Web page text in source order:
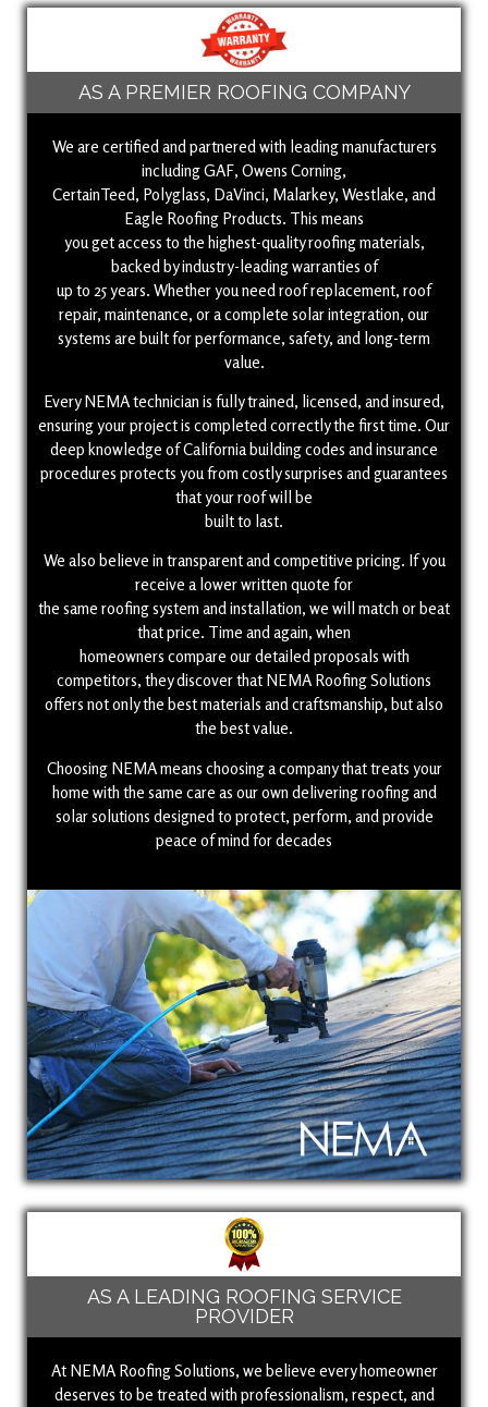
AS A PREMIER ROOFING COMPANY
We are certified and partnered with leading manufacturers
including GAF, Owens Corning,
CertainTeed, Polyglass, DaVinci, Malarkey, Westlake, and
Eagle Roofing Products. This means
you get access to the highest-quality roofing materials,
backed by industry-leading warranties of
up to 25 years. Whether you need roof replacement, roof
repair, maintenance, or a complete solar integration, our
systems are built for performance, safety, and long-term
value.
Every NEMA technician is fully trained, licensed, and insured,
ensuring your project is completed correctly the first time. Our
deep knowledge of California building codes and insurance
procedures protects you from costly surprises and guarantees
that your roof will be
built to last.
We also believe in transparent and competitive pricing. If you
receive a lower written quote for
the same roofing system and installation, we will match or beat
that price. Time and again, when
homeowners compare our detailed proposals with
competitors, they discover that NEMA Roofing Solutions
offers not only the best materials and craftsmanship, but also
the best value.
Choosing NEMA means choosing a company that treats your
home with the same care as our own delivering roofing and
solar solutions designed to protect, perform, and provide
peace of mind for decades
AS A LEADING ROOFING SERVICE
PROVIDER
At NEMA Roofing Solutions, we believe every homeowner
deserves to be treated with professionalism, respect, and